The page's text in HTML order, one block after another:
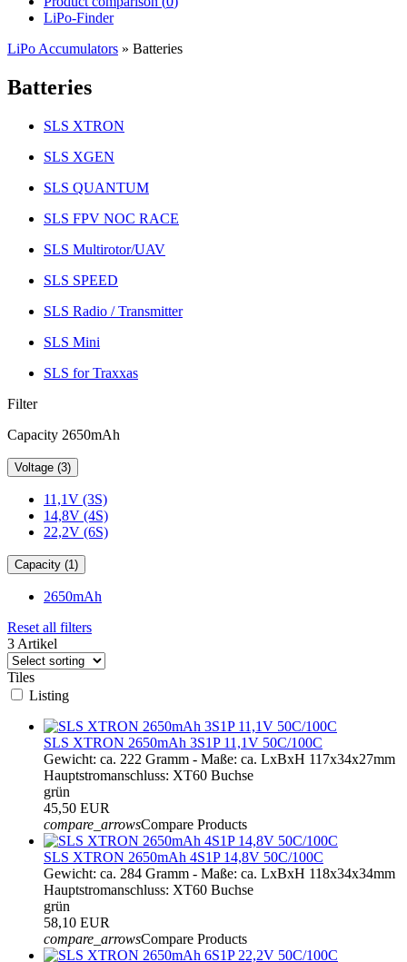
LiPo-Finder
LiPo Accumulators » Batteries
Batteries
SLS XTRON
SLS XGEN
SLS QUANTUM
SLS FPV NOC RACE
SLS Multirotor/UAV
SLS SPEED
SLS Radio / Transmitter
SLS Mini
SLS for Traxxas
Filter
Capacity 2650mAh
Voltage (3)
11,1V (3S)
14,8V (4S)
22,2V (6S)
Capacity (1)
2650mAh
Reset all filters
3 Artikel
Tiles
Listing
SLS XTRON 2650mAh 3S1P 11,1V 50C/100C
Gewicht: ca. 222 Gramm - Maße: ca. LxBxH 117x34x27mm
Hauptstromanschluss: XT60 Buchse
grün
45,50 EUR
compare_arrowsCompare Products
SLS XTRON 2650mAh 4S1P 14,8V 50C/100C
Gewicht: ca. 284 Gramm - Maße: ca. LxBxH 118x34x34mm
Hauptstromanschluss: XT60 Buchse
grün
58,10 EUR
compare_arrowsCompare Products